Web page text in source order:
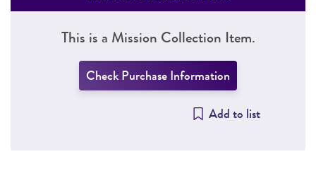
This is a Mission Collection Item.
Check Purchase Information
Add to list